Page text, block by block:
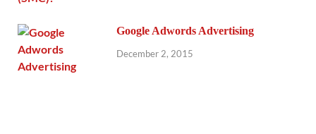
Google Adwords Advertising
December 2, 2015